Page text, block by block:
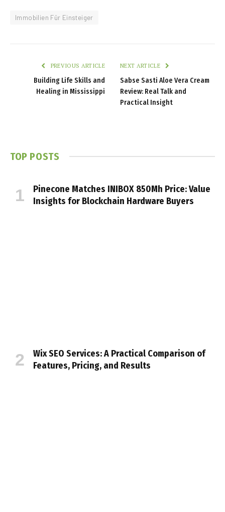
Immobilien Für Einsteiger
PREVIOUS ARTICLE
Building Life Skills and
Healing in Mississippi
NEXT ARTICLE
Sabse Sasti Aloe Vera Cream
Review: Real Talk and
Practical Insight
TOP POSTS
Pinecone Matches INIBOX 850Mh Price: Value
Insights for Blockchain Hardware Buyers
Wix SEO Services: A Practical Comparison of
Features, Pricing, and Results